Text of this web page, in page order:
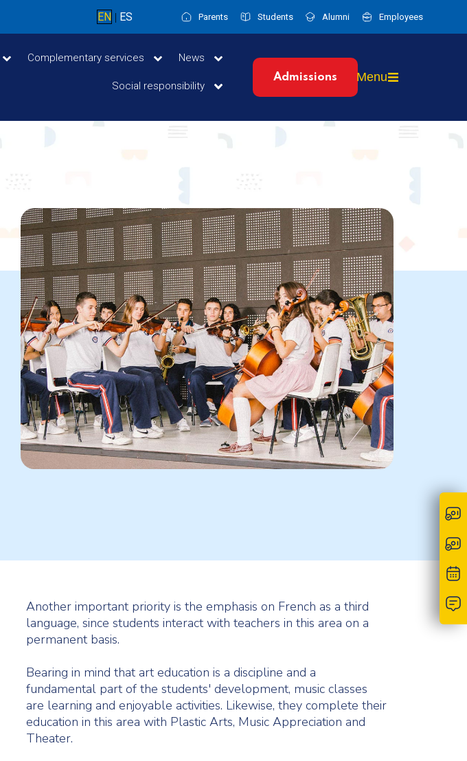
EN | ES Parents Students Alumni Employees
Complementary services News
Social responsibility
Admissions Menu
Another important priority is the emphasis on French as a third
language, since students interact with teachers in this area on a
permanent basis.
Bearing in mind that art education is a discipline and a
fundamental part of the students' development, music classes
are learning and enjoyable activities. Likewise, they complete their
education in this area with Plastic Arts, Music Appreciation and
Theater.